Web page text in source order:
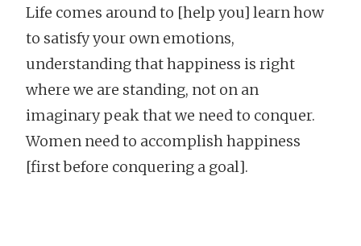
Life comes around to [help you] learn how
to satisfy your own emotions,
understanding that happiness is right
where we are standing, not on an
imaginary peak that we need to conquer.
Women need to accomplish happiness
[first before conquering a goal].